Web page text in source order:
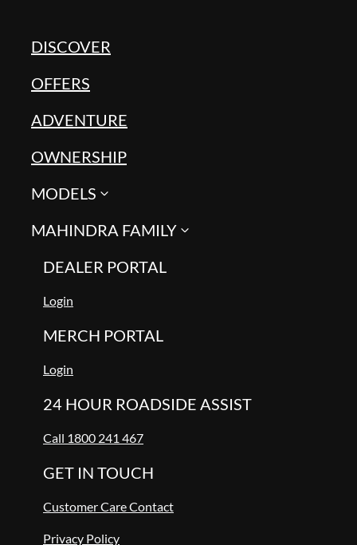
DISCOVER
OFFERS
ADVENTURE
OWNERSHIP
MODELS
MAHINDRA FAMILY
DEALER PORTAL
Login
MERCH PORTAL
Login
24 HOUR ROADSIDE ASSIST
Call 1800 241 467
GET IN TOUCH
Customer Care Contact
Privacy Policy